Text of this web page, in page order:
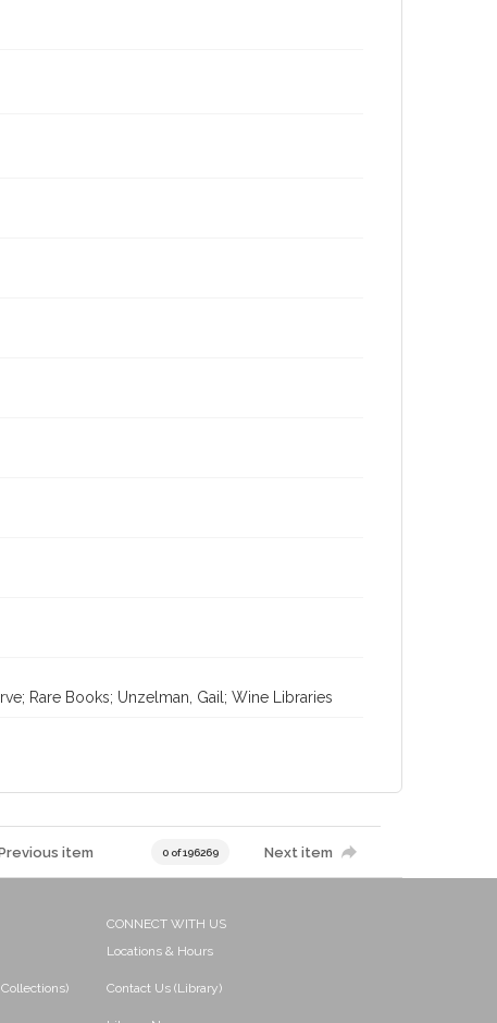
Rare Books; Unzelman, Gail; Wine Libraries
item 0 of 196269 Next item
CONNECT WITH US
Locations & Hours
Contact Us (Library)